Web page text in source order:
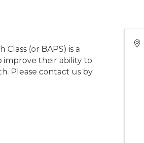
(or BAPS) is a
improve their ability to
Please contact us by